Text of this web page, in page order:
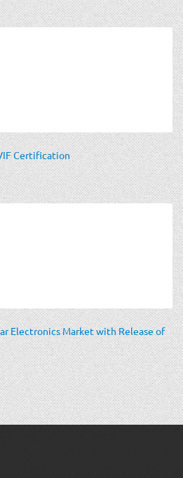
Certification
Electronics Market with Release of